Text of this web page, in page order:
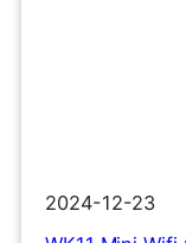
2024-12-23